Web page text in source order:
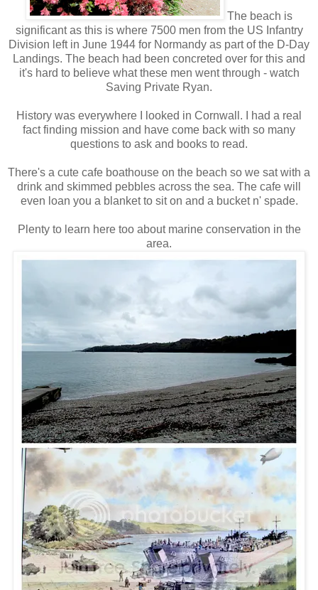
The beach is
significant as this is where 7500 men from the US Infantry
Division left in June 1944 for Normandy as part of the D-Day
Landings. The beach had been concreted over for this and
it's hard to believe what these men went through - watch
Saving Private Ryan.
History was everywhere I looked in Cornwall. I had a real
fact finding mission and have come back with so many
questions to ask and books to read.
There's a cute cafe boathouse on the beach so we sat with a
drink and skimmed pebbles across the sea. The cafe will
even loan you a blanket to sit on and a bucket n' spade.
Plenty to learn here too about marine conservation in the
area.